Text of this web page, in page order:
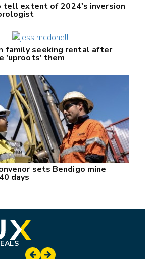
tell extent of 2024's inversion
family seeking rental after
'uproots' them
sets Bendigo mine
days